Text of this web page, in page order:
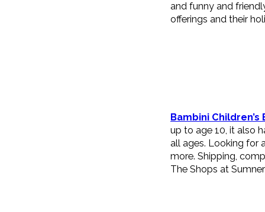
and funny and
offerings and their
Bambini Children’s
up to age 10, it also
all ages. Looking for
more. Shipping,
The Shops at